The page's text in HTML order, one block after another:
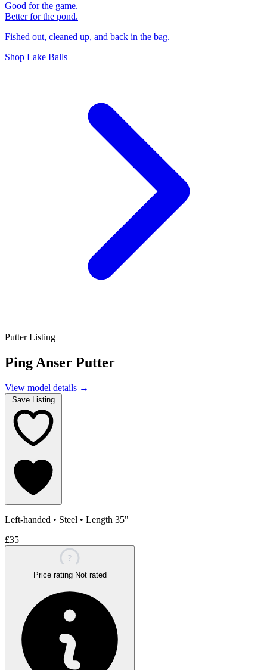
Good for the game.
Better for the pond.
Fished out, cleaned up, and back in the bag.
Shop Lake Balls
Putter Listing
Ping Anser Putter
View model details →
Save Listing
Left-handed • Steel • Length 35"
£35
?
Price rating Not rated